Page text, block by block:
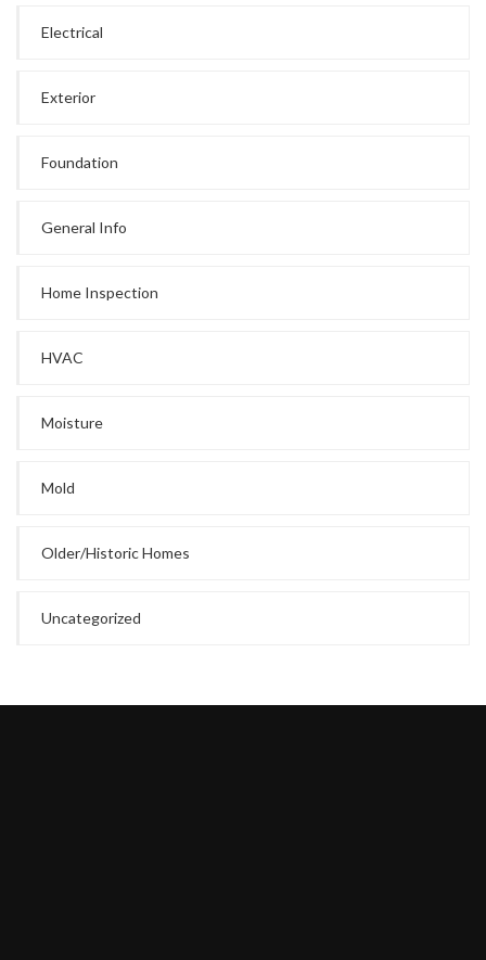
Electrical
Exterior
Foundation
General Info
Home Inspection
HVAC
Moisture
Mold
Older/Historic Homes
Uncategorized